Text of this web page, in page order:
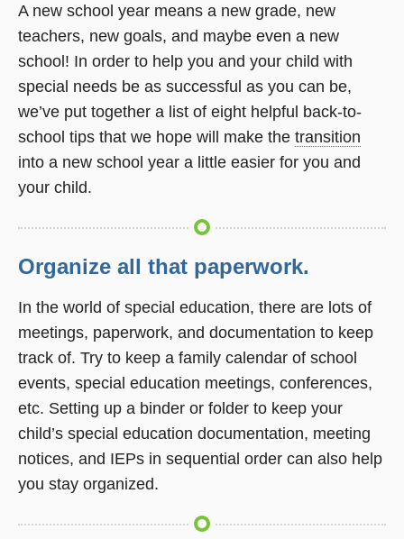
a
new
window)
A new school year means a new grade, new
teachers, new goals, and maybe even a new
school! In order to help you and your child with
special needs be as successful as you can be,
we’ve put together a list of eight helpful back-to-
school tips that we hope will make the transition
into a new school year a little easier for you and
your child.
Organize all that paperwork.
In the world of special education, there are lots of
meetings, paperwork, and documentation to keep
track of. Try to keep a family calendar of school
events, special education meetings, conferences,
etc. Setting up a binder or folder to keep your
child’s special education documentation, meeting
notices, and IEPs in sequential order can also help
you stay organized.